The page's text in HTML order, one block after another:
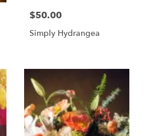
$50.00
Simply Hydrangea